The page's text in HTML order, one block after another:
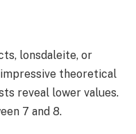
lonsdaleite, or
impressive theoretical
reveal lower values.
7 and 8.